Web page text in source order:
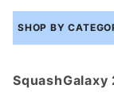
SHOP BY